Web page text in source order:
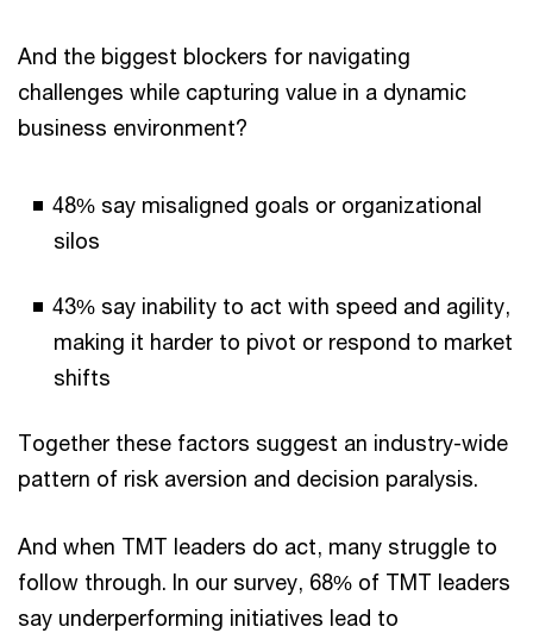
And the biggest blockers for navigating
challenges while capturing value in a dynamic
business environment?
48% say misaligned goals or organizational
silos
43% say inability to act with speed and agility,
making it harder to pivot or respond to market
shifts
Together these factors suggest an industry-wide
pattern of risk aversion and decision paralysis.
And when TMT leaders do act, many struggle to
follow through. In our survey, 68% of TMT leaders
say underperforming initiatives lead to